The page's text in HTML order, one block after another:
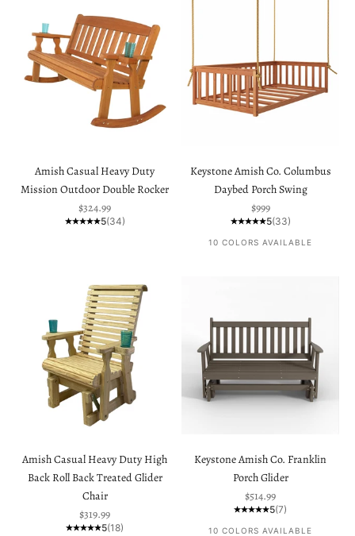
Amish Casual Heavy Duty
Mission Outdoor Double Rocker
Sale price
$324.99
5(34)
Keystone Amish Co. Columbus
Daybed Porch Swing
Sale price
$999
5(33)
10 COLORS AVAILABLE
Amish Casual Heavy Duty High
Back Roll Back Treated Glider
Chair
Sale price
$319.99
5(18)
Keystone Amish Co. Franklin
Porch Glider
Sale price
$514.99
5(7)
10 COLORS AVAILABLE